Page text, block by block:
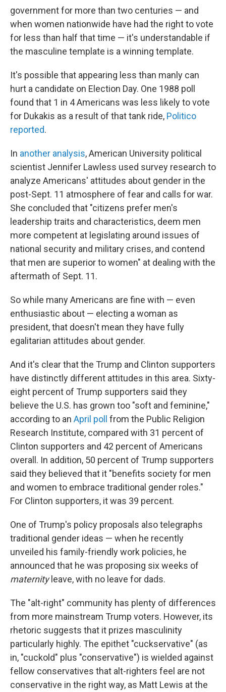
government for more than two centuries — and
when women nationwide have had the right to vote
for less than half that time — it's understandable if
the masculine template is a winning template.
It's possible that appearing less than manly can
hurt a candidate on Election Day. One 1988 poll
found that 1 in 4 Americans was less likely to vote
for Dukakis as a result of that tank ride, Politico
reported.
In another analysis, American University political
scientist Jennifer Lawless used survey research to
analyze Americans' attitudes about gender in the
post-Sept. 11 atmosphere of fear and calls for war.
She concluded that "citizens prefer men's
leadership traits and characteristics, deem men
more competent at legislating around issues of
national security and military crises, and contend
that men are superior to women" at dealing with the
aftermath of Sept. 11.
So while many Americans are fine with — even
enthusiastic about — electing a woman as
president, that doesn't mean they have fully
egalitarian attitudes about gender.
And it's clear that the Trump and Clinton supporters
have distinctly different attitudes in this area. Sixty-
eight percent of Trump supporters said they
believe the U.S. has grown too "soft and feminine,"
according to an April poll from the Public Religion
Research Institute, compared with 31 percent of
Clinton supporters and 42 percent of Americans
overall. In addition, 50 percent of Trump supporters
said they believed that it "benefits society for men
and women to embrace traditional gender roles."
For Clinton supporters, it was 39 percent.
One of Trump's policy proposals also telegraphs
traditional gender ideas — when he recently
unveiled his family-friendly work policies, he
announced that he was proposing six weeks of
maternityleave, with no leave for dads.
The "alt-right" community has plenty of differences
from more mainstream Trump voters. However, its
rhetoric suggests that it prizes masculinity
particularly highly. The epithet "cuckservative" (as
in, "cuckold" plus "conservative") is wielded against
fellow conservatives that alt-righters feel are not
conservative in the right way, as Matt Lewis at the